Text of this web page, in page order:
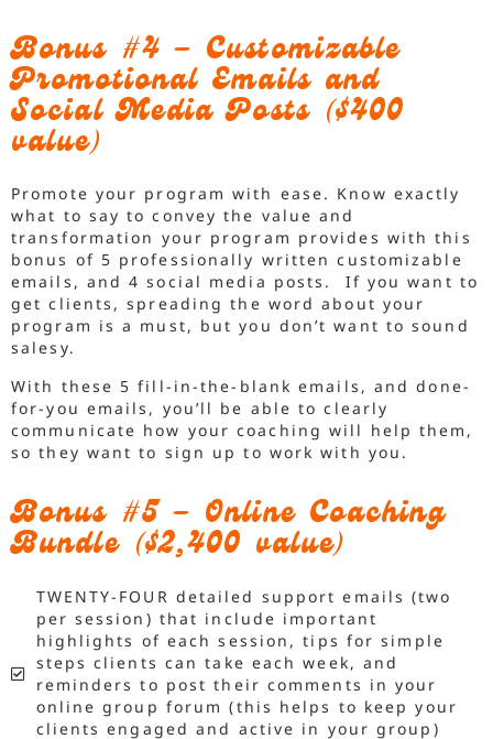
Bonus #4 – Customizable
Promotional Emails and
Social Media Posts ($400
value)
Promote your program with ease. Know exactly
what to say to convey the value and
transformation your program provides with this
bonus of 5 professionally written customizable
emails, and 4 social media posts. If you want to
get clients, spreading the word about your
program is a must, but you don’t want to sound
salesy.
With these 5 fill-in-the-blank emails, and done-
for-you emails, you’ll be able to clearly
communicate how your coaching will help them,
so they want to sign up to work with you.
Bonus #5 – Online Coaching
Bundle ($2,400 value)
TWENTY-FOUR detailed support emails (two
per session) that include important
highlights of each session, tips for simple
steps clients can take each week, and
reminders to post their comments in your
online group forum (this helps to keep your
clients engaged and active in your group)